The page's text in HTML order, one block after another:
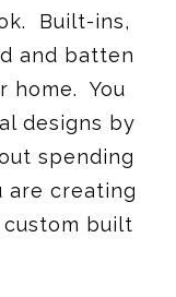
Built-ins,
and batten
home. You
designs by
spending
are creating
built